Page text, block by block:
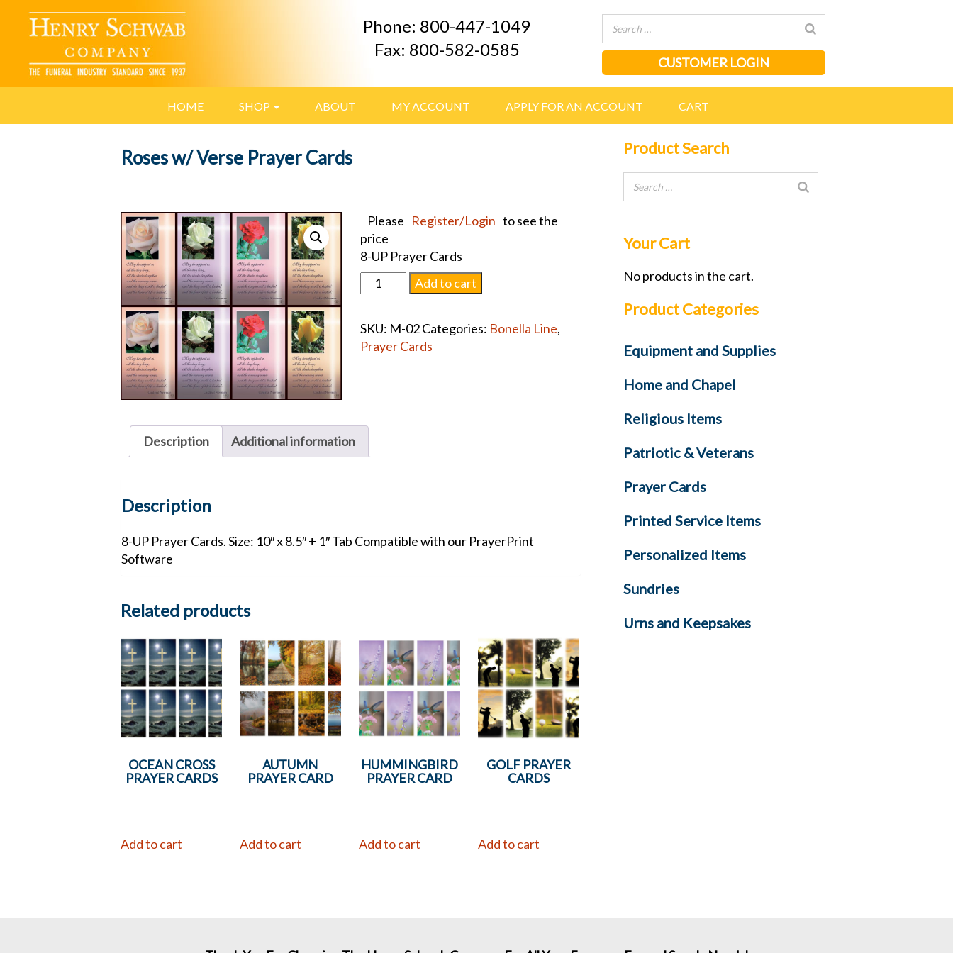
Phone: 800-447-1049
Fax: 800-582-0585
CUSTOMER LOGIN
HOME SHOP ABOUT MY ACCOUNT APPLY FOR AN ACCOUNT CART
Roses w/ Verse Prayer Cards
Please Register/Login to see the
price
8-UP Prayer Cards
Roses
w/
Prayer
Cards
Add to cart
SKU: M-02Categories: Bonella Line,
Prayer Cards
Description Additional information
Description
8-UP Prayer Cards. Size: 10″ x 8.5″ + 1″ Tab Compatible with our PrayerPrint
Software
Related products
OCEAN CROSS
PRAYER CARDS
Add to cart
AUTUMN
PRAYER CARD
Add to cart
HUMMINGBIRD
PRAYER CARD
Add to cart
GOLF PRAYER
CARDS
Add to cart
Product Search
Your Cart
No products in the cart.
Product Categories
Equipment and Supplies
Home and Chapel
Religious Items
Patriotic & Veterans
Prayer Cards
Printed Service Items
Personalized Items
Sundries
Urns and Keepsakes